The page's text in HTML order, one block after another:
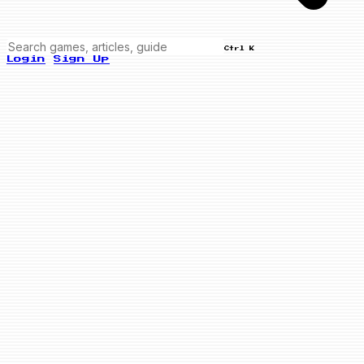
Ctrl K
Login Sign Up